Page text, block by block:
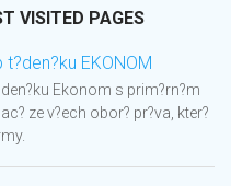
VISITED PAGES
EKONOM
Ekonom s prim?rn?m
ze v?ech obor? pr?va, kter?